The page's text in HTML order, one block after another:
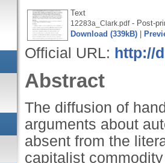
Text
12283a_Clark.pdf- Post-
Download (339kB)
Official URL: http://
Abstract
The diffusion of
arguments about
absent from the
capitalist